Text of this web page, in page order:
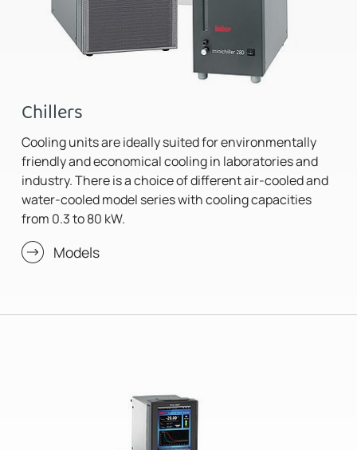
Chillers
Cooling units are ideally suited for environmentally
friendly and economical cooling in laboratories and
industry. There is a choice of different air-cooled and
water-cooled model series with cooling capacities
from 0.3 to 80 kW.
Models